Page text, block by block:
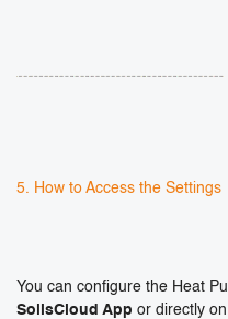
5. How to Access the Settings
You can configure the Heat
SolisCloud App or directly